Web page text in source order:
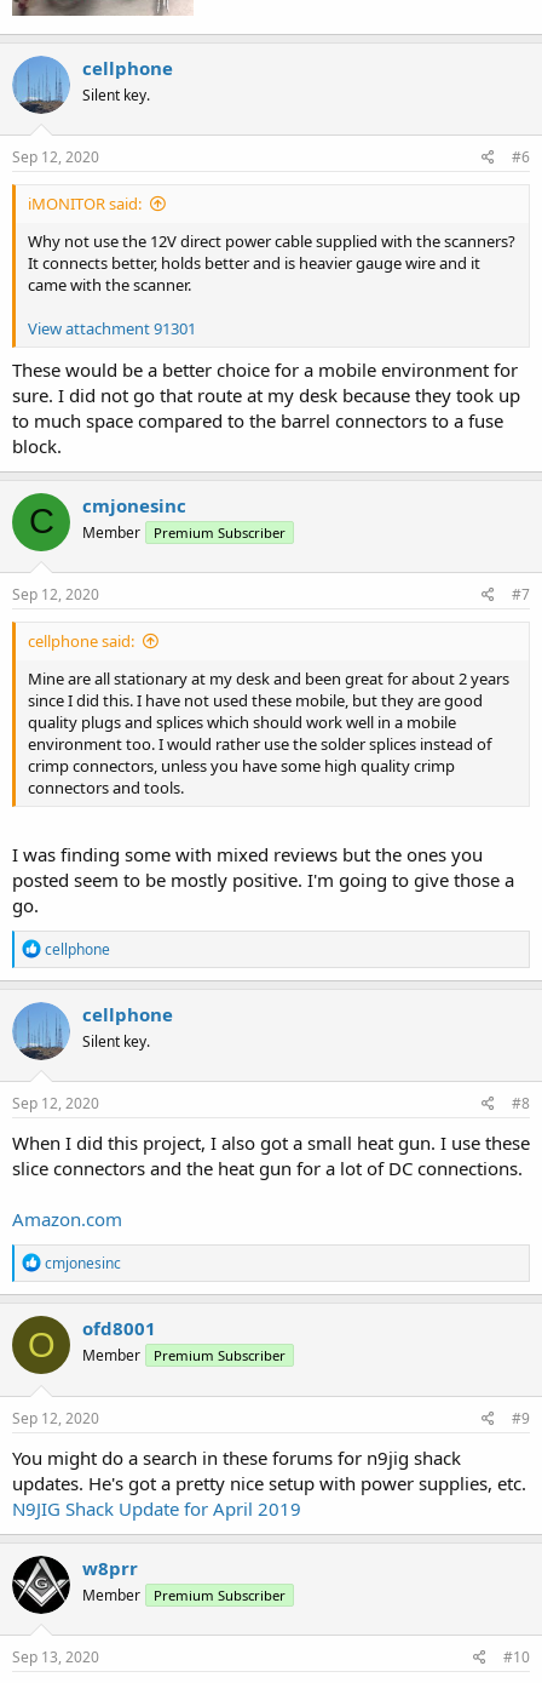
cellphone
Silent key.
Sep 12, 2020 #6
iMONITOR said:
Why not use the 12V direct power cable supplied with the scanners?
It connects better, holds better and is heavier gauge wire and it
came with the scanner.
View attachment 91301
These would be a better choice for a mobile environment for
sure. I did not go that route at my desk because they took up
to much space compared to the barrel connectors to a fuse
block.
C cmjonesinc
Member Premium Subscriber
Sep 12, 2020 #7
cellphone said:
Mine are all stationary at my desk and been great for about 2 years
since I did this. I have not used these mobile, but they are good
quality plugs and splices which should work well in a mobile
environment too. I would rather use the solder splices instead of
crimp connectors, unless you have some high quality crimp
connectors and tools.
I was finding some with mixed reviews but the ones you
posted seem to be mostly positive. I'm going to give those a
go.
R
e
a
c
i
o
n
s
cellphone
cellphone
Silent key.
Sep 12, 2020 #8
When I did this project, I also got a small heat gun. I use these
slice connectors and the heat gun for a lot of DC connections.
Amazon.com
R
e
a
c
t
i
o
n
s
cmjonesinc
O ofd8001
Member Premium Subscriber
Sep 12, 2020 #9
You might do a search in these forums for n9jig shack
updates. He's got a pretty nice setup with power supplies, etc.
N9JIG Shack Update for April 2019
w8prr
Member Premium Subscriber
Sep 13, 2020 #10